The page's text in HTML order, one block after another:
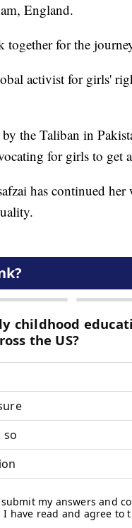
England.
together for the
activist for girls'
the Taliban in
for girls to get
has continued